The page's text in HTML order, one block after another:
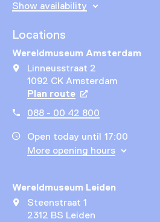
Show availability
Locations
Wereldmuseum Amsterdam
Linneusstraat 2
1092 CK Amsterdam
Plan route Opens in a new tab
088 - 00 42 800
Open today until 17:00
More opening hours
Wereldmuseum Leiden
Steenstraat 1
2312 BS Leiden